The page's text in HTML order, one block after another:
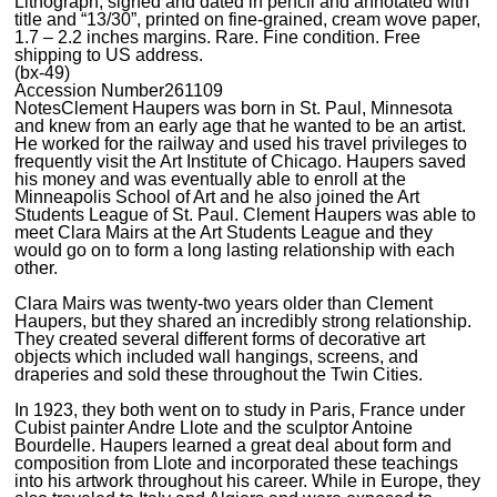
title and “13/30”, printed on fine-grained, cream wove paper,
1.7 – 2.2 inches margins. Rare. Fine condition. Free
shipping to US address.
(bx-49)
Accession Number261109
NotesClement Haupers was born in St. Paul, Minnesota
and knew from an early age that he wanted to be an artist.
He worked for the railway and used his travel privileges to
frequently visit the Art Institute of Chicago. Haupers saved
his money and was eventually able to enroll at the
Minneapolis School of Art and he also joined the Art
Students League of St. Paul. Clement Haupers was able to
meet Clara Mairs at the Art Students League and they
would go on to form a long lasting relationship with each
other.
Clara Mairs was twenty-two years older than Clement
Haupers, but they shared an incredibly strong relationship.
They created several different forms of decorative art
objects which included wall hangings, screens, and
draperies and sold these throughout the Twin Cities.
In 1923, they both went on to study in Paris, France under
Cubist painter Andre Llote and the sculptor Antoine
Bourdelle. Haupers learned a great deal about form and
composition from Llote and incorporated these teachings
into his artwork throughout his career. While in Europe, they